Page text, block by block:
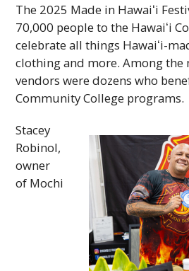
The 2025 Made in Hawaiʻi
70,000 people to the Hawaiʻi
celebrate all things Hawaiʻi-
clothing and more. Among the
vendors were dozens who
Community College programs.
Stacey
Robinol,
owner
of Mochi